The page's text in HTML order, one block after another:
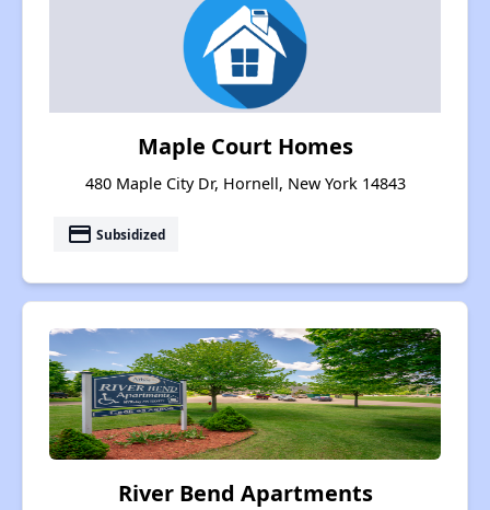
Maple Court Homes
480 Maple City Dr, Hornell, New York 14843
payment Subsidized
River Bend Apartments